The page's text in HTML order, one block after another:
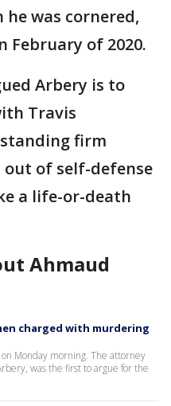
was cornered,
February of 2020.
Arbery is to
Travis
firm
of self-defense
a life-or-death
Ahmaud
charged with murdering
Monday morning. The attorney
was the first to argue for the